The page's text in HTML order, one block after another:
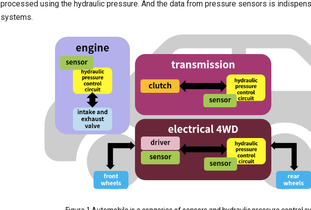
processed using the hydraulic pressure. And the data from pressure sensors is
systems.